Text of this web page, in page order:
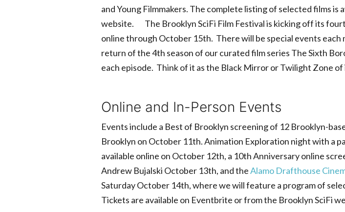
and Young Filmmakers. The complete listing of selected films
website. The Brooklyn SciFi Film Festival is kicking off its
online through October 15th. There will be special events each
return of the 4th season of our curated film series The Sixth
each episode. Think of it as the Black Mirror or Twilight Zone
Online and In-Person Events
Events include a Best of Brooklyn screening of 12 Brooklyn-
Brooklyn on October 11th. Animation Exploration night with a
available online on October 12th, a 10th Anniversary online
Andrew Bujalski October 13th, and theAlamo Drafthouse
Saturday October 14th, where we will feature a program of
Tickets are available on Eventbrite or from the Brooklyn SciFi